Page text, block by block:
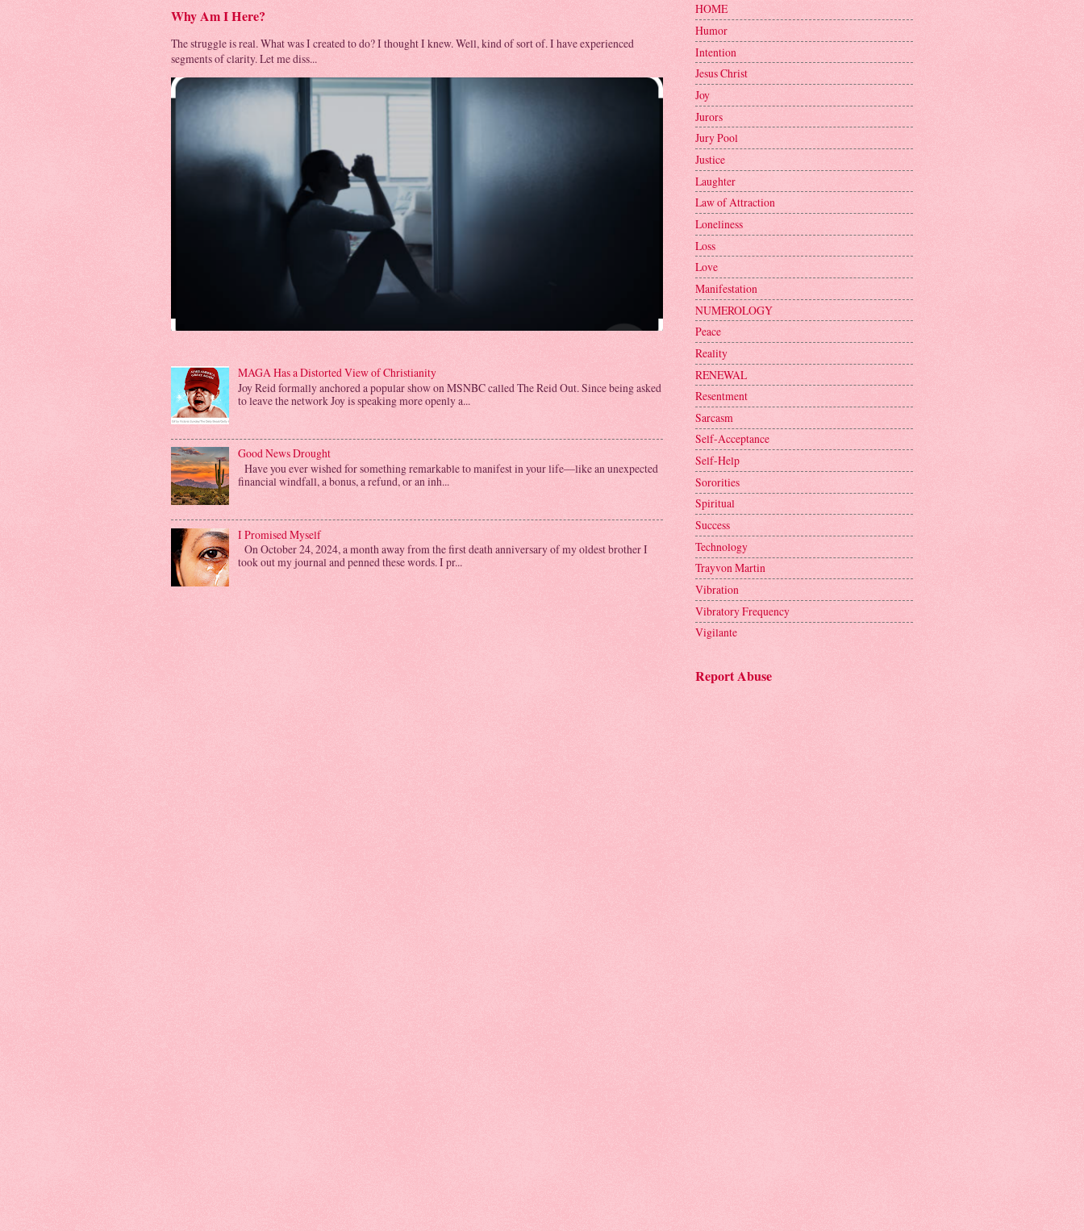
Why Am I Here?
The struggle is real. What was I created to do? I thought I knew. Well, kind of sort of. I have experienced
segments of clarity. Let me diss...
MAGA Has a Distorted View of Christianity
Joy Reid formally anchored a popular show on MSNBC called The Reid Out. Since being asked
to leave the network Joy is speaking more openly a...
Good News Drought
Have you ever wished for something remarkable to manifest in your life—like an unexpected
financial windfall, a bonus, a refund, or an inh...
I Promised Myself
On October 24, 2024, a month away from the first death anniversary of my oldest brother I
took out my journal and penned these words. I pr...
HOME
Humor
Intention
Jesus Christ
Joy
Jurors
Jury Pool
Justice
Laughter
Law of Attraction
Loneliness
Loss
Love
Manifestation
NUMEROLOGY
Peace
Reality
RENEWAL
Resentment
Sarcasm
Self-Acceptance
Self-Help
Sororities
Spiritual
Success
Technology
Trayvon Martin
Vibration
Vibratory Frequency
Vigilante
Report Abuse